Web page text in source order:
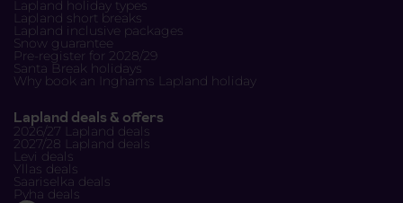
Lapland holiday types
Lapland short breaks
Lapland inclusive packages
Snow guarantee
Pre-register for 2028/29
Santa Break holidays
Why book an Inghams Lapland holiday
Lapland deals & offers
2026/27 Lapland deals
2027/28 Lapland deals
Levi deals
Yllas deals
Saariselka deals
Pyha deals